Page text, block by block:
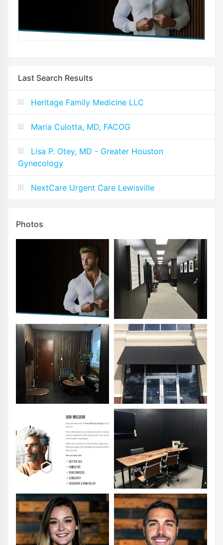
Last Search Results
Heritage Family Medicine LLC
Maria Culotta, MD, FACOG
Lisa P. Otey, MD - Greater Houston
Gynecology
NextCare Urgent Care Lewisville
Photos